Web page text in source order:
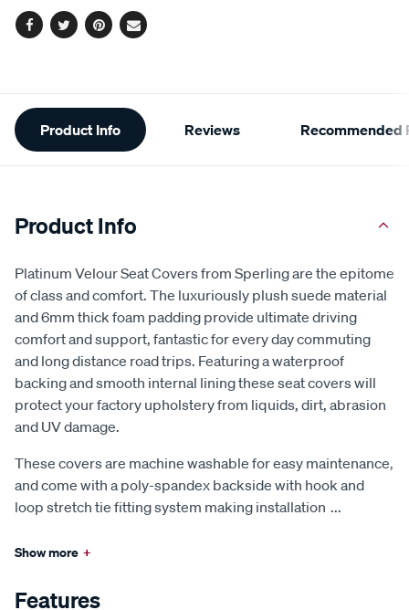
Facebook
TwitterPinterest
Email
Additional
Information
Product Info Reviews Recommended
Product Info
Platinum Velour Seat Covers from Sperling are the epitome
of class and comfort. The luxuriously plush suede material
and 6mm thick foam padding provide ultimate driving
comfort and support, fantastic for every day commuting
and long distance road trips. Featuring a waterproof
backing and smooth internal lining these seat covers will
protect your factory upholstery from liquids, dirt, abrasion
and UV damage.
These covers are machine washable for easy maintenance,
and come with a poly-spandex backside with hook and
loop stretch tie fitting system making installation ...
Show more +
Features